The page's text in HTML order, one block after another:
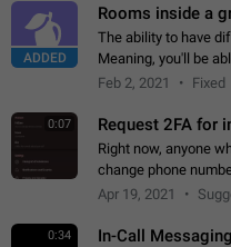
ADDED
Rooms inside a
The ability to have
Meaning, you'll be
different topics
Feb 2, 2021 Fixed
0:07 Request 2FA for
Right now, anyone
change phone
request 2FA for
Apr 19, 2021
0:34 In-Call Messaging